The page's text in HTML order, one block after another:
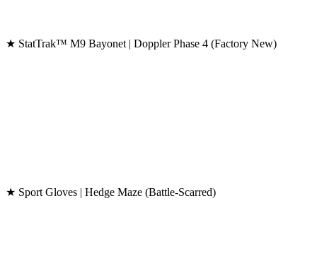
★ StatTrak™ M9 Bayonet | Doppler Phase 4 (Factory New)
★ Sport Gloves | Hedge Maze (Battle-Scarred)